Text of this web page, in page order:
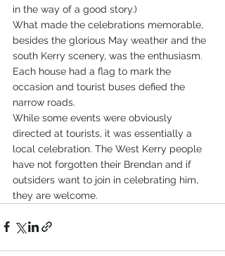
in the way of a good story.)
What made the celebrations memorable,
besides the glorious May weather and the
south Kerry scenery, was the enthusiasm.
Each house had a flag to mark the
occasion and tourist buses defied the
narrow roads.
While some events were obviously
directed at tourists, it was essentially a
local celebration. The West Kerry people
have not forgotten their Brendan and if
outsiders want to join in celebrating him,
they are welcome.